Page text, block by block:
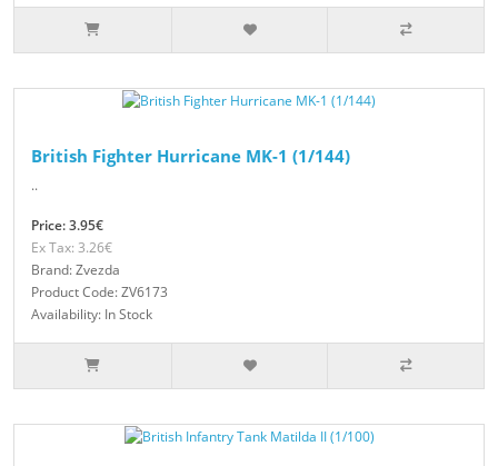
British Fighter Hurricane MK-1 (1/144)
..
Price: 3.95€
Ex Tax: 3.26€
Brand: Zvezda
Product Code: ZV6173
Availability: In Stock